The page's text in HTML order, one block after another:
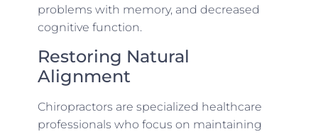
problems with memory, and decreased
cognitive function.
Restoring Natural
Alignment
Chiropractors are specialized healthcare
professionals who focus on maintaining